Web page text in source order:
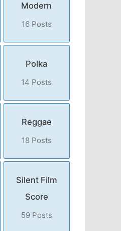
Modern
16 Posts
Polka
14 Posts
Reggae
18 Posts
Silent Film
Score
59 Posts